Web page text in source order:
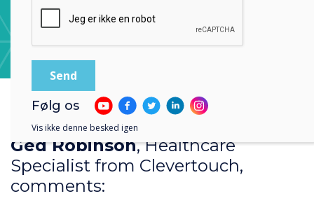
Ged Robinson, Healthcare
Specialist from Clevertouch,
comments:
Følg os
Vis ikke denne besked igen